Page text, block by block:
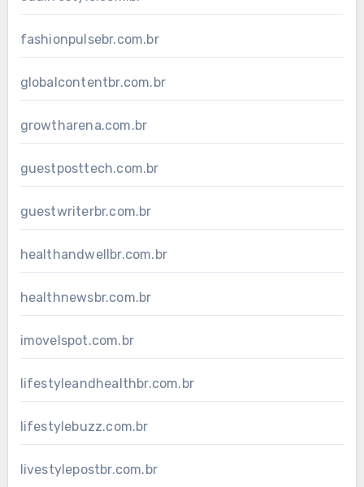
fashionpulsebr.com.br
globalcontentbr.com.br
growtharena.com.br
guestposttech.com.br
guestwriterbr.com.br
healthandwellbr.com.br
healthnewsbr.com.br
imovelspot.com.br
lifestyleandhealthbr.com.br
lifestylebuzz.com.br
livestylepostbr.com.br